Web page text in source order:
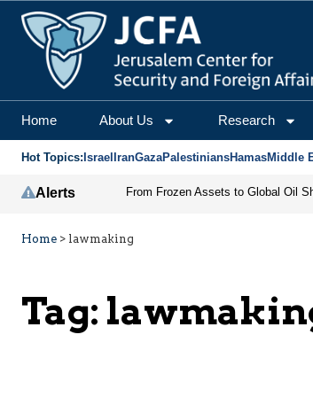
Home About Us Research
Hot Topics: Israel IranGazaPalestiniansHamasMiddle
Alerts
Home > lawmaking
Tag: